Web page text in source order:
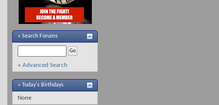
» Search Forums
» Advanced Search
» Today's Birthdays
None